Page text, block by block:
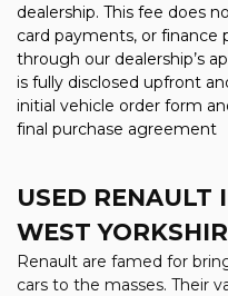
dealership. This fee does
card payments, or finance
through our dealership’s
is fully disclosed upfront
initial vehicle order form
final purchase agreement
USED RENAULT
WEST
Renault are famed for
cars to the masses. Their